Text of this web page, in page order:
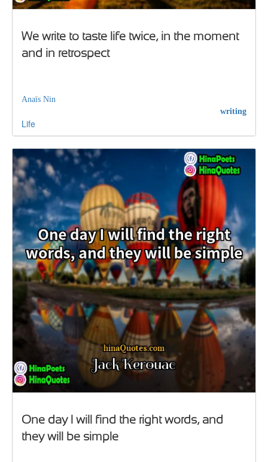
We write to taste life twice, in the moment
and in retrospect
Anaïs Nin
writing
Life
One day I will find the right words, and
they will be simple